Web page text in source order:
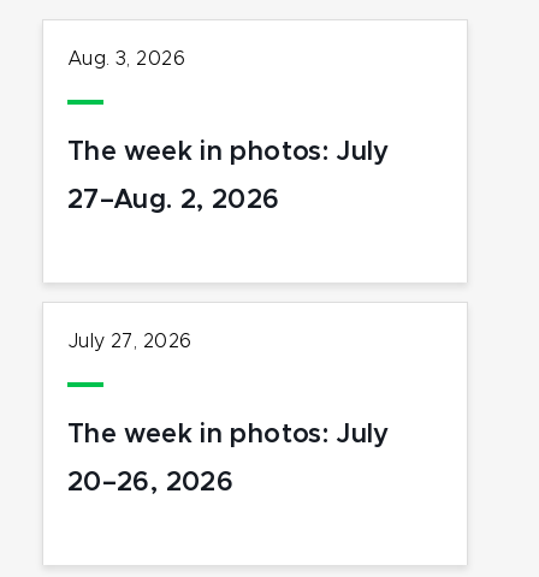
Aug. 3, 2026
The week in photos: July
27–Aug. 2, 2026
July 27, 2026
The week in photos: July
20–26, 2026